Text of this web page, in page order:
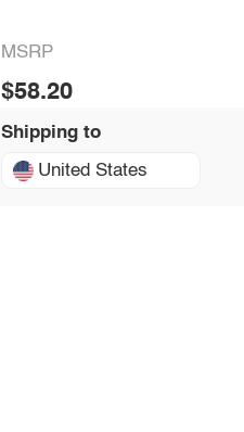
MSRP
$58.20
Shipping to
United States